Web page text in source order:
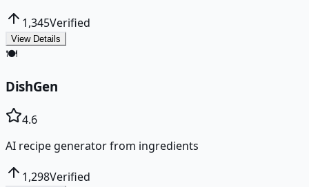
1,345Verified
View Details
🍽️
DishGen
4.6
AI recipe generator from ingredients
1,298Verified